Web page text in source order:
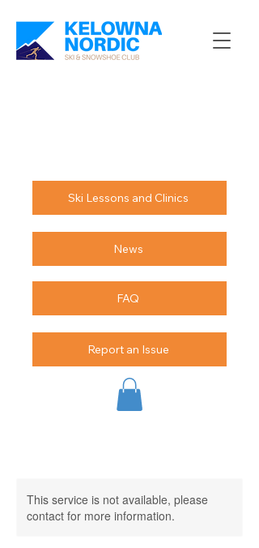
Ski Lessons and Clinics
News
FAQ
Report an Issue
This service is not available, please
contact for more information.